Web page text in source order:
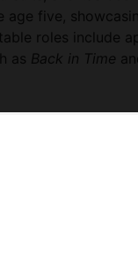
age five,
roles include
as Back in Time